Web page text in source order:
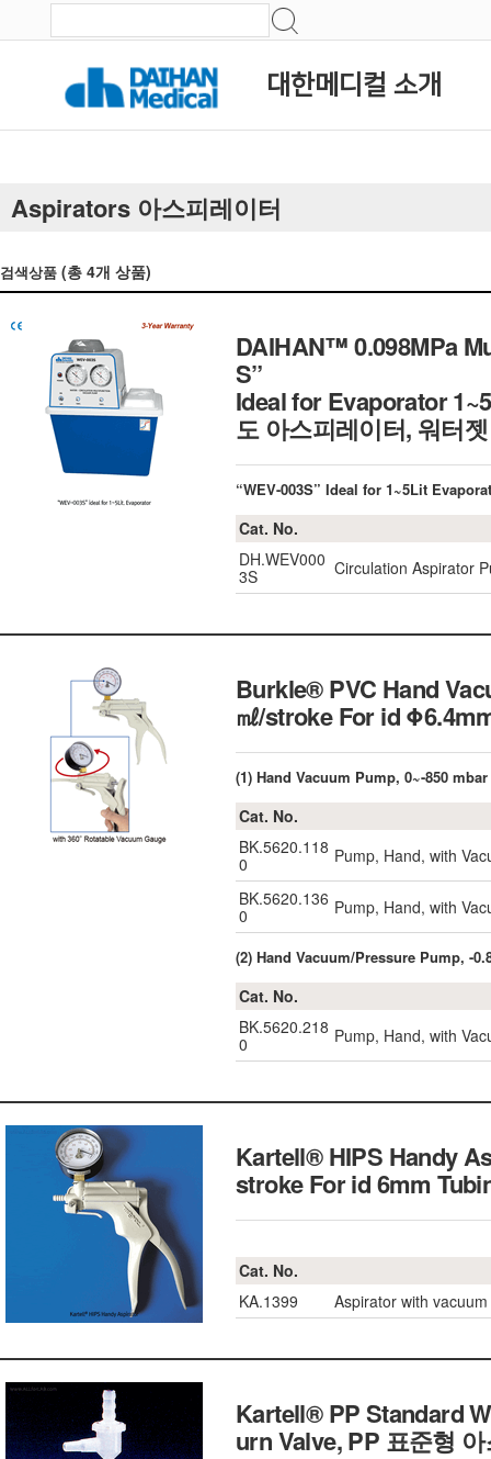
대한메디컬 소개
Aspirators 아스피레이터
검색상품 (총 4개 상품)
DAIHAN™ 0.098MPa
S”
Ideal for Evaporator
도 아스피레이터, 워터
“WEV-003S” Ideal for 1~5Lit
Cat. No.
DH.WEV000
3S
Circulation Aspirator
Burkle® PVC Hand
㎖/stroke For id
(1) Hand Vacuum Pump, 0~-850 mbar
Cat. No.
BK.5620.118
0
Pump, Hand, with
BK.5620.136
0
Pump, Hand, with
(2) Hand Vacuum/Pressure Pump, -
Cat. No.
BK.5620.218
0
Pump, Hand, with
Kartell® HIPS Handy
stroke For id 6mm
Cat. No.
KA.1399
Aspirator with
Kartell® PP Standard
urn Valve,PP 표준형